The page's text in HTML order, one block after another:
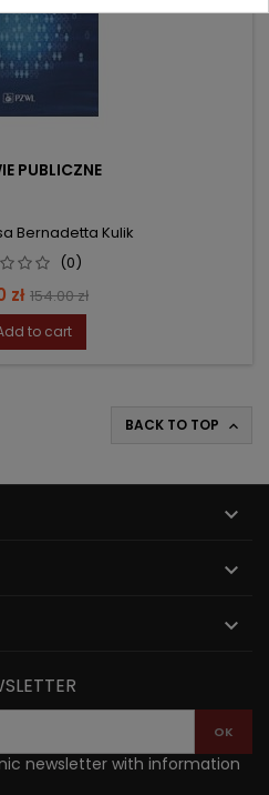
PUBLICZNE
Bernadetta Kulik
(0)
zł Regular
price
154.00 zł
to cart
BACK TO TOP 



newsletter with information